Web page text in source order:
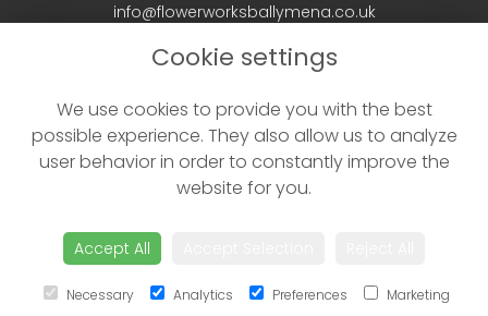
Cookie settings
We use cookies to provide you with the best
possible experience. They also allow us to analyze
user behavior in order to constantly improve the
website for you.
Accept All
Necessary Analytics Preferences Marketing
info@flowerworksballymena.co.uk
Terms and Conditions
Privacy Policy
Cookie Policy
Website created by
©Copyright used with permission